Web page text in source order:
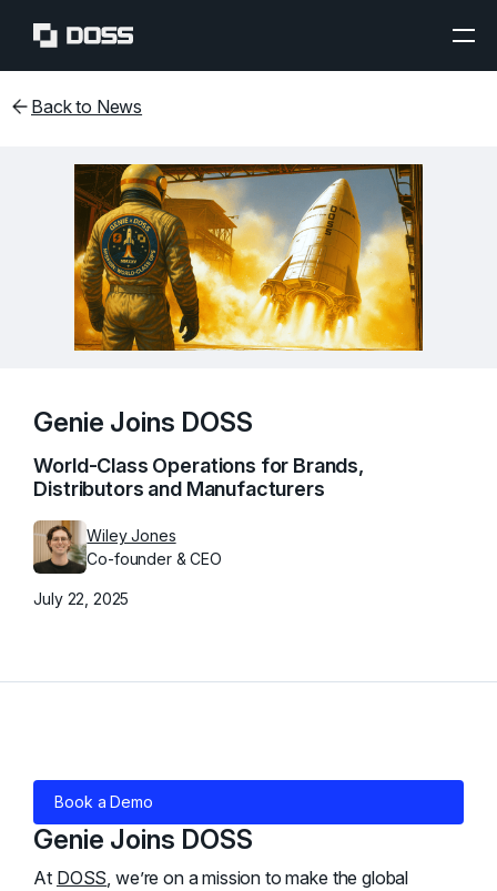
Back to News
Genie Joins DOSS
World-Class Operations for Brands,
Distributors and Manufacturers
Wiley Jones
Co-founder & CEO
July 22, 2025
Book a Demo
Genie Joins DOSS
At DOSS , we’re on a mission to make the global